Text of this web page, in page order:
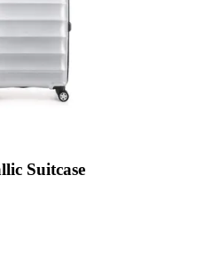
Suitcase